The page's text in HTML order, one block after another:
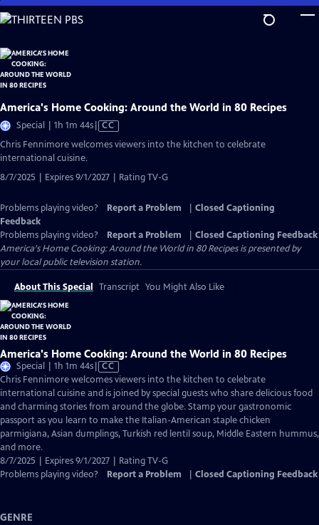
Skip
to
Content
America's Home Cooking: Around the World in 80 Recipes
Special | 1h 1m 44sVideo
CC
Chris Fennimore welcomes viewers into the kitchen to celebrate
international cuisine.
8/7/2025 | Expires 9/1/2027 | Rating TV-G
Problems playing video? Report a Problem
Closed Captioning
Feedback
Problems playing video?
Report a Problem
Closed Captioning Feedback
America's Home Cooking: Around the World in 80 Recipesis presented by
your local public television station.
About This Special Transcript You Might Also Like
America's Home Cooking: Around the World in 80 Recipes
Special | 1h 1m 44sVideo
has
Closed
Captions
CC
Chris Fennimore welcomes viewers into the kitchen to celebrate
international cuisine and is joined by special guests who share delicious food
and charming stories from around the globe. Stamp your gastronomic
passport as you learn to make the Italian-American staple chicken
parmigiana, Asian dumplings, Turkish red lentil soup, Middle Eastern hummus,
and more.
8/7/2025 | Expires 9/1/2027 | Rating TV-G
Problems playing video?
Report a Problem Closed Captioning Feedback
GENRE